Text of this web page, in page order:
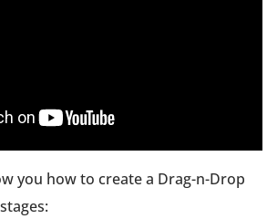
you how to create a Drag-n-Drop